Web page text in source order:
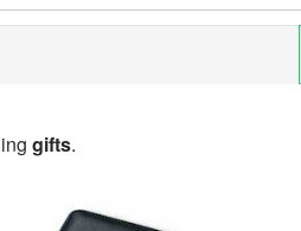
gifts.